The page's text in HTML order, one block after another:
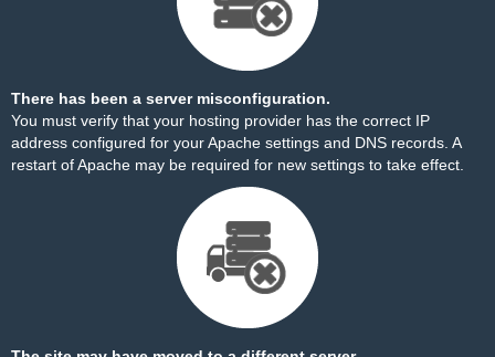
There has been a server misconfiguration.
You must verify that your hosting provider has the correct IP
address configured for your Apache settings and DNS records. A
restart of Apache may be required for new settings to take effect.